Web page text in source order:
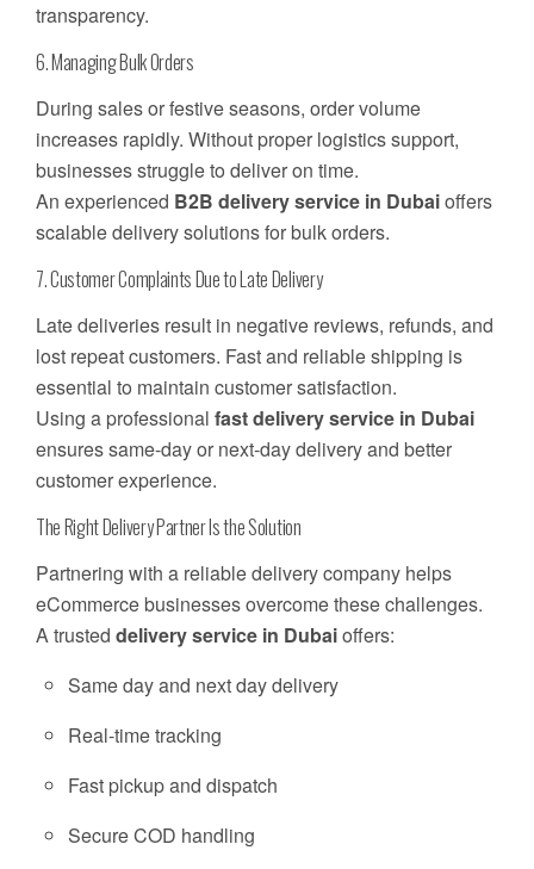
transparency.
6. Managing Bulk Orders
During sales or festive seasons, order volume
increases rapidly. Without proper logistics support,
businesses struggle to deliver on time.
An experienced B2B delivery service in Dubaioffers
scalable delivery solutions for bulk orders.
7. Customer Complaints Due to Late Delivery
Late deliveries result in negative reviews, refunds, and
lost repeat customers. Fast and reliable shipping is
essential to maintain customer satisfaction.
Using a professional fast delivery service in Dubai
ensures same-day or next-day delivery and better
customer experience.
The Right Delivery Partner Is the Solution
Partnering with a reliable delivery company helps
eCommerce businesses overcome these challenges.
A trusted delivery service in Dubaioffers:
Same day and next day delivery
Real-time tracking
Fast pickup and dispatch
Secure COD handling